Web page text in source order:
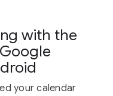
with the
your calendar